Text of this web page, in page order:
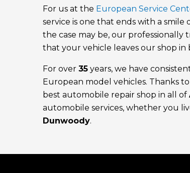
For us at the European Service
service is one that ends with a
the case may be, our professionally
that your vehicle leaves our shop
For over35 years, we have
European model vehicles. Thanks
best automobile repair shop in all of
automobile services, whether you
Dunwoody.